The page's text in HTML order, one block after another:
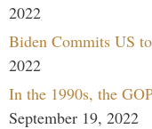
2022
Biden Commits US
2022
In the 1990s, the
September 19, 2022